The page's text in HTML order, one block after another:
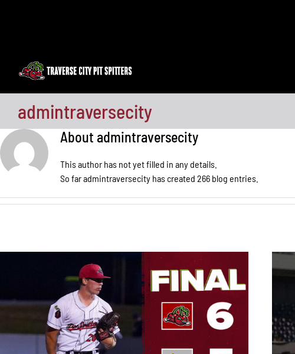
admintraversecity
About admintraversecity
This author has not yet filled in any details.
So far admintraversecity has created 266 blog entries.